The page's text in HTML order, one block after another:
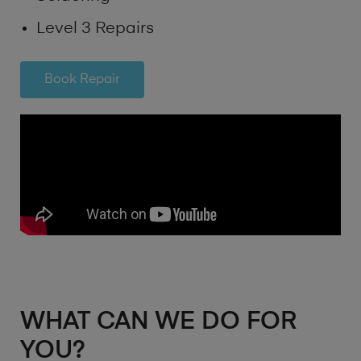
Level 3 Repairs
Book Repair
WHAT CAN WE DO FOR
YOU?